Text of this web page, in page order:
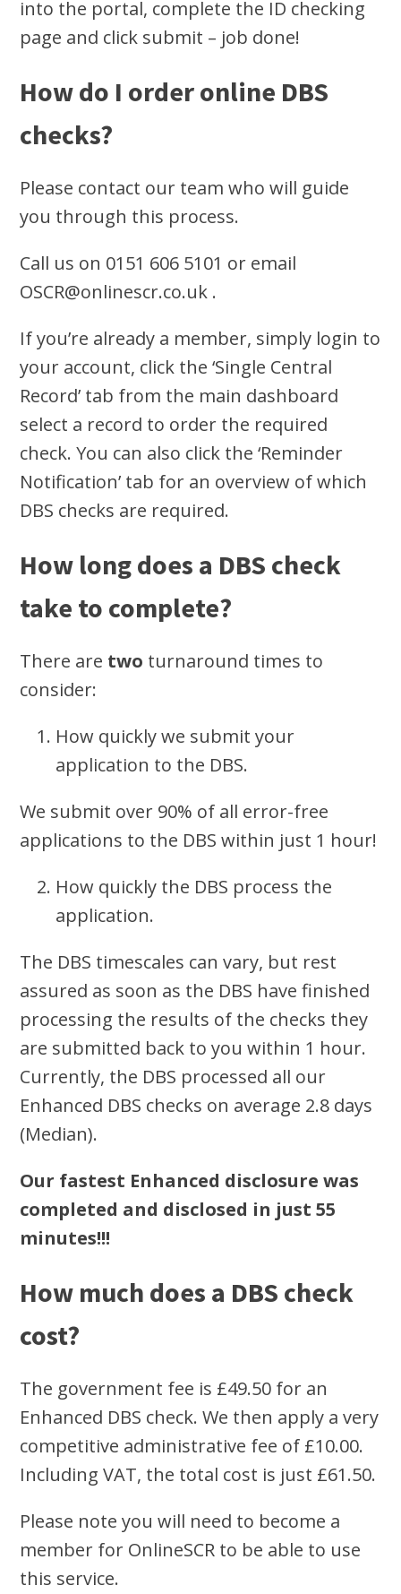
into the portal, complete the ID checking
page and click submit – job done!
How do I order online DBS
checks?
Please contact our team who will guide
you through this process.
Call us on 0151 606 5101 or email
OSCR@onlinescr.co.uk .
If you’re already a member, simply login to
your account, click the ‘Single Central
Record’ tab from the main dashboard
select a record to order the required
check. You can also click the ‘Reminder
Notification’ tab for an overview of which
DBS checks are required.
How long does a DBS check
take to complete?
There are two turnaround times to
consider:
How quickly we submit your
application to the DBS.
We submit over 90% of all error-free
applications to the DBS within just 1 hour!
How quickly the DBS process the
application.
The DBS timescales can vary, but rest
assured as soon as the DBS have finished
processing the results of the checks they
are submitted back to you within 1 hour.
Currently, the DBS processed all our
Enhanced DBS checks on average 2.8 days
(Median).
Our fastest Enhanced disclosure was
completed and disclosed in just 55
minutes!!!
How much does a DBS check
cost?
The government fee is £49.50 for an
Enhanced DBS check. We then apply a very
competitive administrative fee of £10.00.
Including VAT, the total cost is just £61.50.
Please note you will need to become a
member for OnlineSCR to be able to use
this service.